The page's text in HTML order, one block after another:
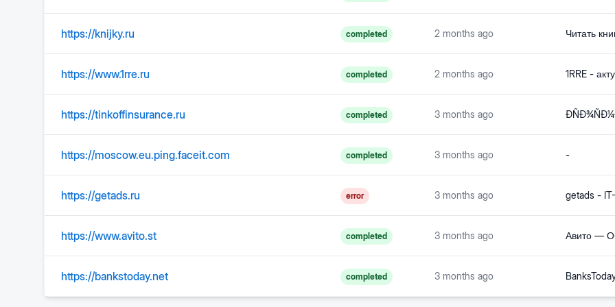
https://knijky.ru completed 2 months ago
https://www.1rre.ru completed 2 months ago
https://tinkoffinsurance.ru completed 3 months ago
https://moscow.eu.ping.faceit.com completed 3 months ago -
https://getads.ru error 3 months ago
https://www.avito.st completed 3 months ago Авито —
https://bankstoday.net completed 3 months ago